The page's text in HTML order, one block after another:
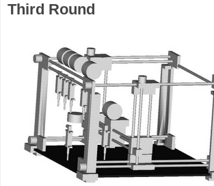
Third Round